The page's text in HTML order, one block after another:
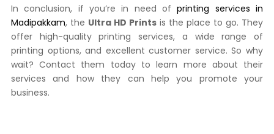
In conclusion, if you’re in need ofprinting services in
Madipakkam, the Ultra HD Printsis the place to go. They
offer high-quality printing services, a wide range of
printing options, and excellent customer service. So why
wait? Contact them today to learn more about their
services and how they can help you promote your
business.